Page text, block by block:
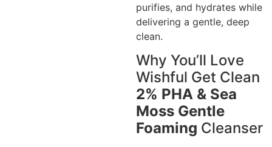
purifies, and hydrates while
delivering a gentle, deep
clean.
Why You’ll Love
Wishful Get Clean
2% PHA & Sea
Moss Gentle
Foaming Cleanser